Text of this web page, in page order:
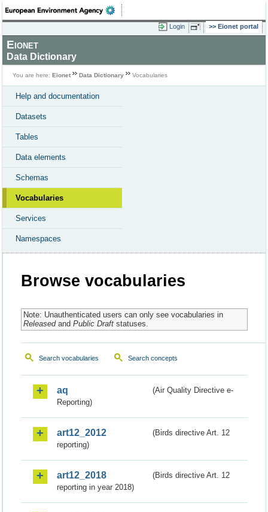
Login Eionet portal
Eionet
Data Dictionary
You are here: Eionet Data Dictionary Vocabularies
Help and documentation
Datasets
Tables
Data elements
Schemas
Vocabularies
Services
Namespaces
Browse vocabularies
Note: Unauthenticated users can only see vocabularies in
Releasedand Public Draftstatuses.
Search vocabularies Search concepts
aq
(Air Quality Directive e-
Reporting)
art12_2012
(Birds directive Art. 12
reporting)
art12_2018
(Birds directive Art. 12
reporting in year 2018)